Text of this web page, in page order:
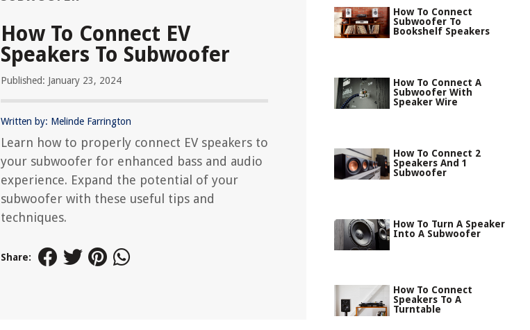
How To Connect EV
Speakers To Subwoofer
Published: January 23, 2024
Written by: Melinde Farrington
Learn how to properly connect EV speakers to
your subwoofer for enhanced bass and audio
experience. Expand the potential of your
subwoofer with these useful tips and
techniques.
Share:
How To Connect
Subwoofer To
Bookshelf Speakers
How To Connect A
Subwoofer With
Speaker Wire
How To Connect 2
Speakers And 1
Subwoofer
How To Turn A Speaker
Into A Subwoofer
How To Connect
Speakers To A
Turntable